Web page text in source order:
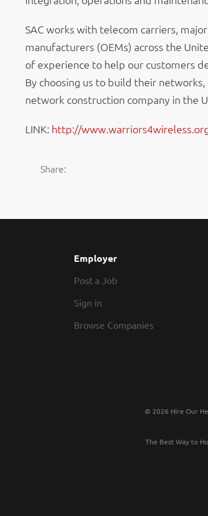
SAC works with telecom carriers,
manufacturers (OEMs) across the
of experience to help our customers
By choosing us to build their
network construction company in the
LINK: http://
Share:
Employer
Post a Job
Sign in
Browse Companies
© 2026 Hire Our
The Best Way to